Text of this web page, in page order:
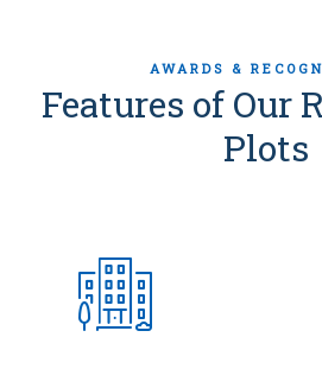
AWARDS &
Features of Our
Plots